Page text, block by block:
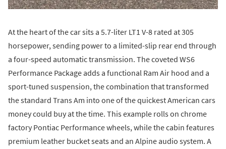
At the heart of the car sits a 5.7-liter LT1 V-8 rated at 305
horsepower, sending power to a limited-slip rear end through
a four-speed automatic transmission. The coveted WS6
Performance Package adds a functional Ram Air hood and a
sport-tuned suspension, the combination that transformed
the standard Trans Am into one of the quickest American cars
money could buy at the time. This example rolls on chrome
factory Pontiac Performance wheels, while the cabin features
premium leather bucket seats and an Alpine audio system. A